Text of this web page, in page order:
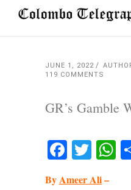
JUNE 1, 2022
119 COMMENTS
GR’s Gamble
ByAmeer Ali–